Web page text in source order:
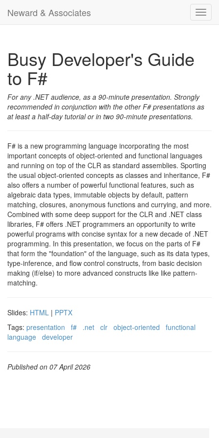
Neward & Associates
Busy Developer's Guide
to F#
For any .NET audience, as a 90-minute presentation. Strongly
recommended in conjunction with the other F# presentations as
at least a half-day tutorial or in two 90-minute presentations.
F# is a new programming language incorporating the most
important concepts of object-oriented and functional languages
and running on top of the CLR as standard assemblies. Sporting
the usual object-oriented concepts as classes and inheritance, F#
also offers a number of powerful functional features, such as
algebraic data types, immutable objects by default, pattern
matching, closures, anonymous functions and currying, and more.
Combined with some deep support for the CLR and .NET class
libraries, F# offers .NET programmers an opportunity to write
powerful programs with concise syntax for a new decade of .NET
programming. In this presentation, we focus on the parts of F#
that form the "foundation" of the language, such as its data types,
type-inference, and flow control constructs, from basic decision
making (if/else) to more advanced constructs like like pattern-
matching.
Slides: HTML | PPTX
Tags: presentation f# .net clr object-oriented
functional
language developer
Published on 07 April 2026